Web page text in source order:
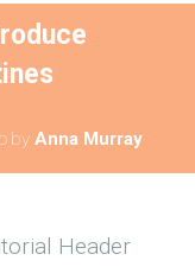
by Anna Murray